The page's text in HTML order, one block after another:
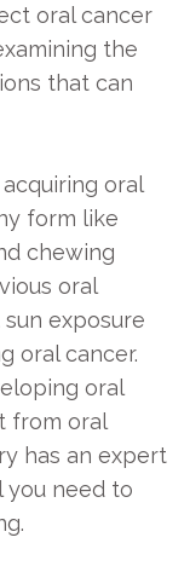
oral cancer
the
that can
oral
form like
chewing
oral
exposure
oral cancer.
oral
from oral
has an expert
you need to